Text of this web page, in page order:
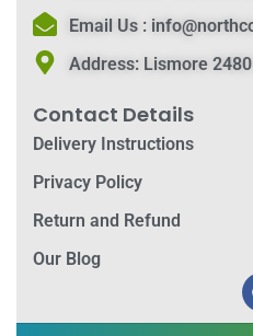
Email Us :
Address:Lismore
Contact Details
Delivery Instructions
Privacy Policy
Return and Refund
Our Blog